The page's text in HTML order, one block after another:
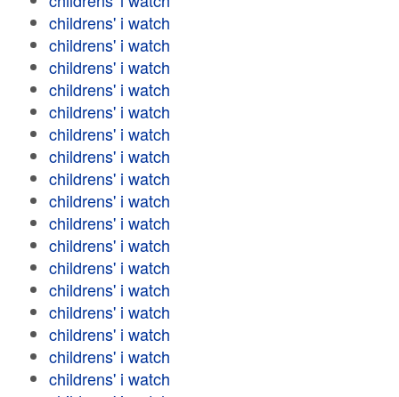
childrens' i watch
childrens' i watch
childrens' i watch
childrens' i watch
childrens' i watch
childrens' i watch
childrens' i watch
childrens' i watch
childrens' i watch
childrens' i watch
childrens' i watch
childrens' i watch
childrens' i watch
childrens' i watch
childrens' i watch
childrens' i watch
childrens' i watch